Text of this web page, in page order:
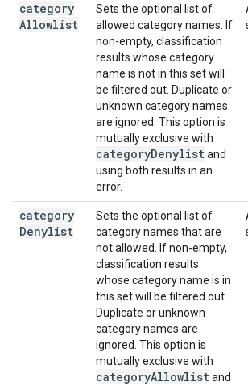
category
Allowlist
Sets the optional list of
allowed category names. If
non-empty, classification
results whose category
name is not in this set will
be filtered out. Duplicate or
unknown category names
are ignored. This option is
mutually exclusive with
categoryDenylistand
using both results in an
error.
category
Denylist
Sets the optional list of
category names that are
not allowed. If non-empty,
classification results
whose category name is in
this set will be filtered out.
Duplicate or unknown
category names are
ignored. This option is
mutually exclusive with
categoryAllowlistand